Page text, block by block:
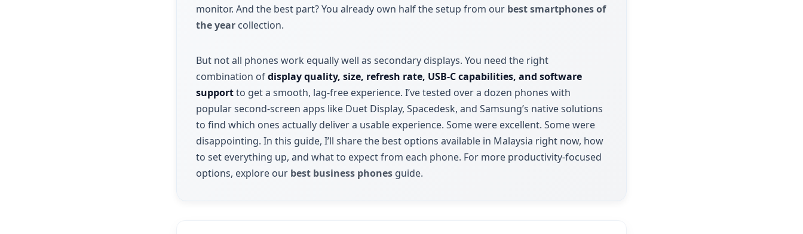
monitor. And the best part? You already own half the setup from our best smartphones of
the year collection.
But not all phones work equally well as secondary displays. You need the right
combination ofdisplay quality, size, refresh rate, USB-C capabilities, and software
supportto get a smooth, lag-free experience. I’ve tested over a dozen phones with
popular second-screen apps like Duet Display, Spacedesk, and Samsung’s native solutions
to find which ones actually deliver a usable experience. Some were excellent. Some were
disappointing. In this guide, I’ll share the best options available in Malaysia right now, how
to set everything up, and what to expect from each phone. For more productivity-focused
options, explore our best business phones guide.